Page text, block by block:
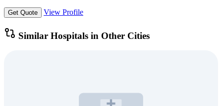
Get Quote View Profile
Similar Hospitals in Other Cities